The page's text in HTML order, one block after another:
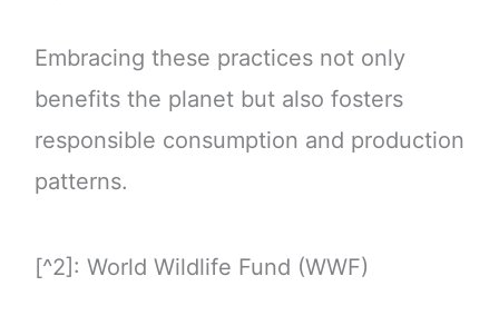
Embracing these practices not only
benefits the planet but also fosters
responsible consumption and production
patterns.
[^2]: World Wildlife Fund (WWF)